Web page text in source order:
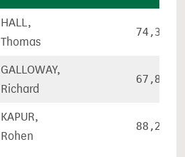
HALL,
Thomas
74,304
GALLOWAY,
Richard
67,857
KAPUR,
Rohen
88,272